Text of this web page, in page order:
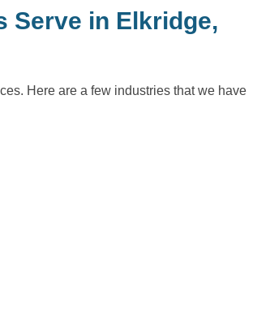
Serve in Elkridge,
Here are a few industries that we have